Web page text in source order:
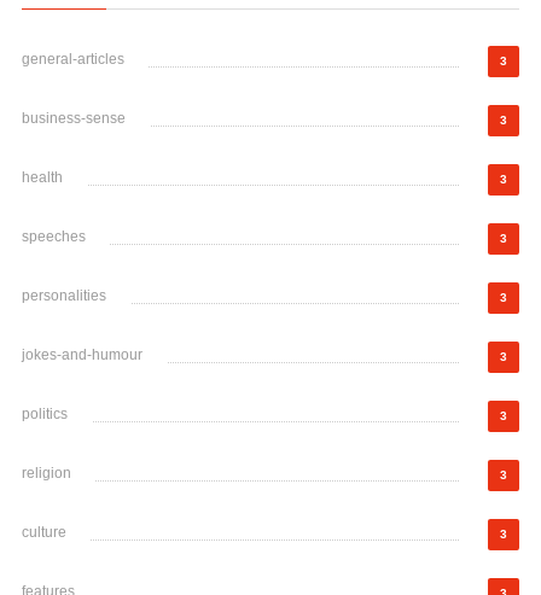
general-articles 3
business-sense 3
health 3
speeches 3
personalities 3
jokes-and-humour 3
politics 3
religion 3
culture 3
features